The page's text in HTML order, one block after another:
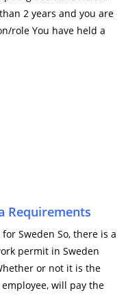
2 years and you are
role You have held a
Requirements
Sweden So, there is a
permit in Sweden
or not it is the
will pay the